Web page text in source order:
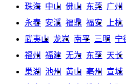
珠海 中山 佛山 东莞 广州
永春 安溪 福鼎 福安 上杭
武夷山 龙岩 南平 三明 宁
福州
福建 无为 东至 天长
巢湖 池州 黄山 亳州 宣城